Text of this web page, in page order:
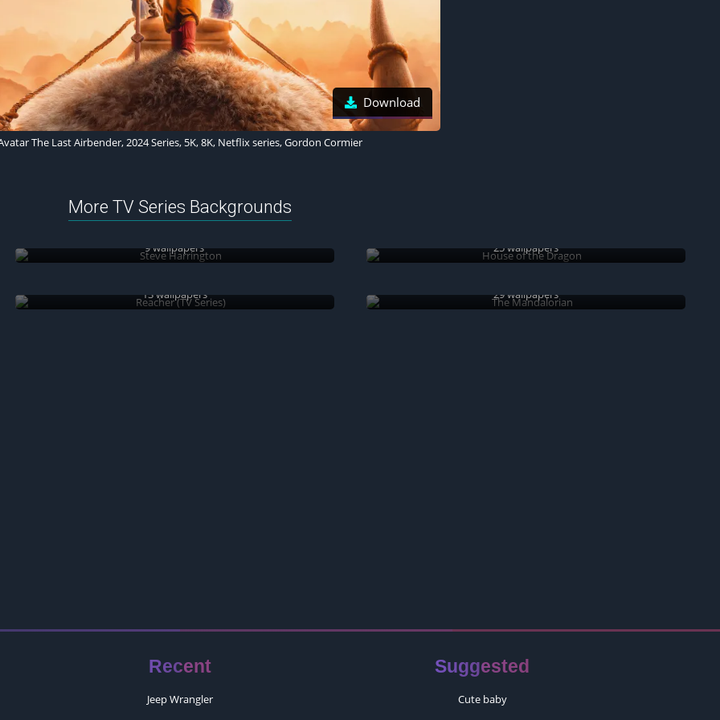
Download
The Last Airbender, 2024 Series, 5K, 8K, Netflix series, Gordon Cormier
More TV Series Backgrounds
9 wallpapers 25 wallpapers
13 wallpapers 29 wallpapers
Recent
Jeep Wrangler
Suggested
Cute baby